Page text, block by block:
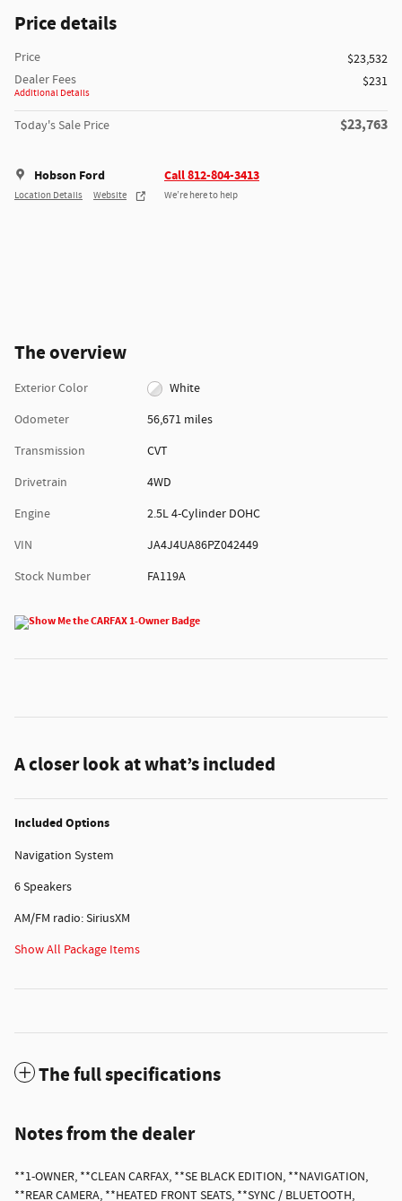
Price details
Price
$23,532
Dealer Fees
Additional Details
$231
Today's Sale Price $23,763
Hobson Ford
Location Details Website
Call 812-804-3413
We’re here to help
The overview
Exterior Color
White
Odometer
56,671 miles
Transmission
CVT
Drivetrain
4WD
Engine
2.5L 4-Cylinder DOHC
VIN
JA4J4UA86PZ042449
Stock Number
FA119A
A closer look at what’s included
Included Options
Navigation System
6 Speakers
AM/FM radio: SiriusXM
Show All Package Items
The full specifications
Notes from the dealer
**1-OWNER, **CLEAN CARFAX, **SE BLACK EDITION, **NAVIGATION,
**REAR CAMERA, **HEATED FRONT SEATS, **SYNC / BLUETOOTH,